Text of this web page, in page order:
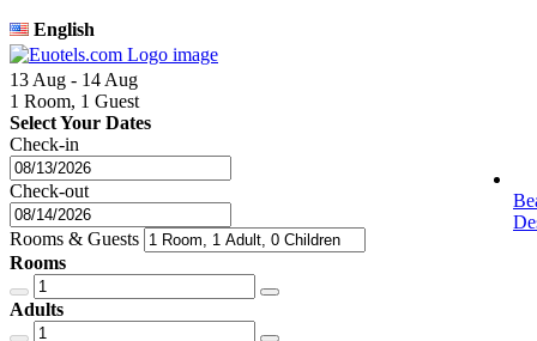
English
13 Aug - 14 Aug
1 Room, 1 Guest
Select Your Dates
Check-in
Check-out
Rooms & Guests
Rooms
Adults